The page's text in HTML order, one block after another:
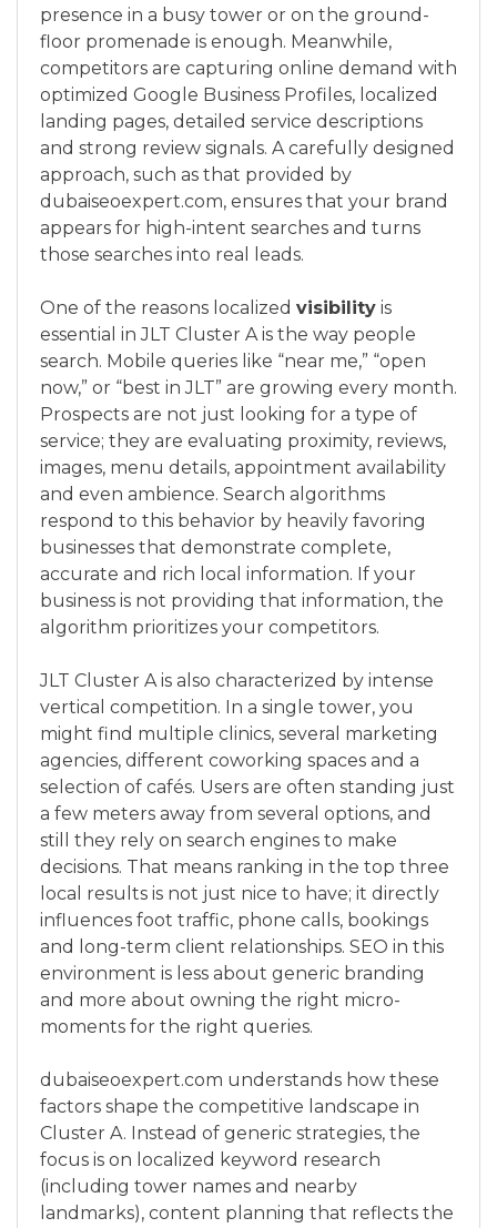
presence in a busy tower or on the ground-
floor promenade is enough. Meanwhile,
competitors are capturing online demand with
optimized Google Business Profiles, localized
landing pages, detailed service descriptions
and strong review signals. A carefully designed
approach, such as that provided by
dubaiseoexpert.com, ensures that your brand
appears for high-intent searches and turns
those searches into real leads.
One of the reasons localized visibility is
essential in JLT Cluster A is the way people
search. Mobile queries like “near me,” “open
now,” or “best in JLT” are growing every month.
Prospects are not just looking for a type of
service; they are evaluating proximity, reviews,
images, menu details, appointment availability
and even ambience. Search algorithms
respond to this behavior by heavily favoring
businesses that demonstrate complete,
accurate and rich local information. If your
business is not providing that information, the
algorithm prioritizes your competitors.
JLT Cluster A is also characterized by intense
vertical competition. In a single tower, you
might find multiple clinics, several marketing
agencies, different coworking spaces and a
selection of cafés. Users are often standing just
a few meters away from several options, and
still they rely on search engines to make
decisions. That means ranking in the top three
local results is not just nice to have; it directly
influences foot traffic, phone calls, bookings
and long-term client relationships. SEO in this
environment is less about generic branding
and more about owning the right micro-
moments for the right queries.
dubaiseoexpert.com understands how these
factors shape the competitive landscape in
Cluster A. Instead of generic strategies, the
focus is on localized keyword research
(including tower names and nearby
landmarks), content planning that reflects the